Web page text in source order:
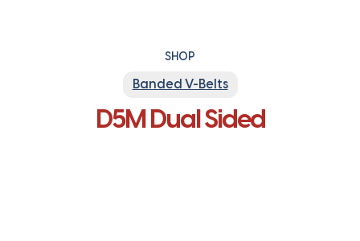
SHOP
Banded V-Belts
D5M Dual Sided